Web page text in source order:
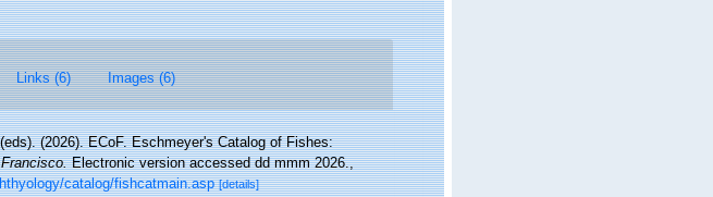
Links (6) Images (6)
(2026). ECoF. Eschmeyer's Catalog of Fishes:
Electronic version accessed dd mmm 2026.,
catalog/fishcatmain.asp [details]